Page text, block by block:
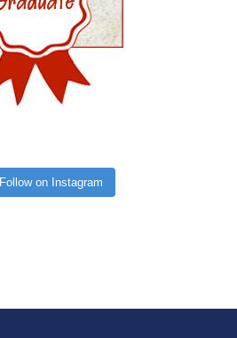
Follow on Instagram